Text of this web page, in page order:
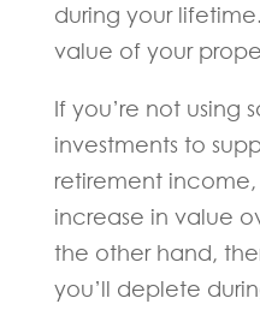
during your
value of your
If you’re not using
investments to
retirement
increase in value
the other hand,
you’ll deplete